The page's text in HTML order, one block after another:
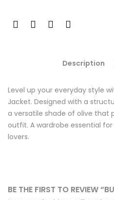
Description
Level up your everyday style
Jacket. Designed with a
a versatile shade of olive that
outfit. A wardrobe essential
lovers.
BE THE FIRST TO REVIEW